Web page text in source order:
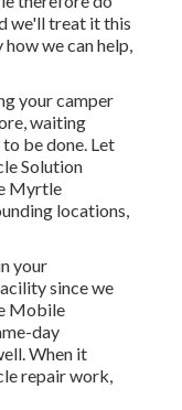
we'll treat it this
we can help,
your camper
waiting
be done. Let
Solution
Myrtle
locations,
your
since we
Mobile
day
When it
repair work,